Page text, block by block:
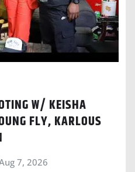
W/ KEISHA
FLY, KARLOUS
7, 2026